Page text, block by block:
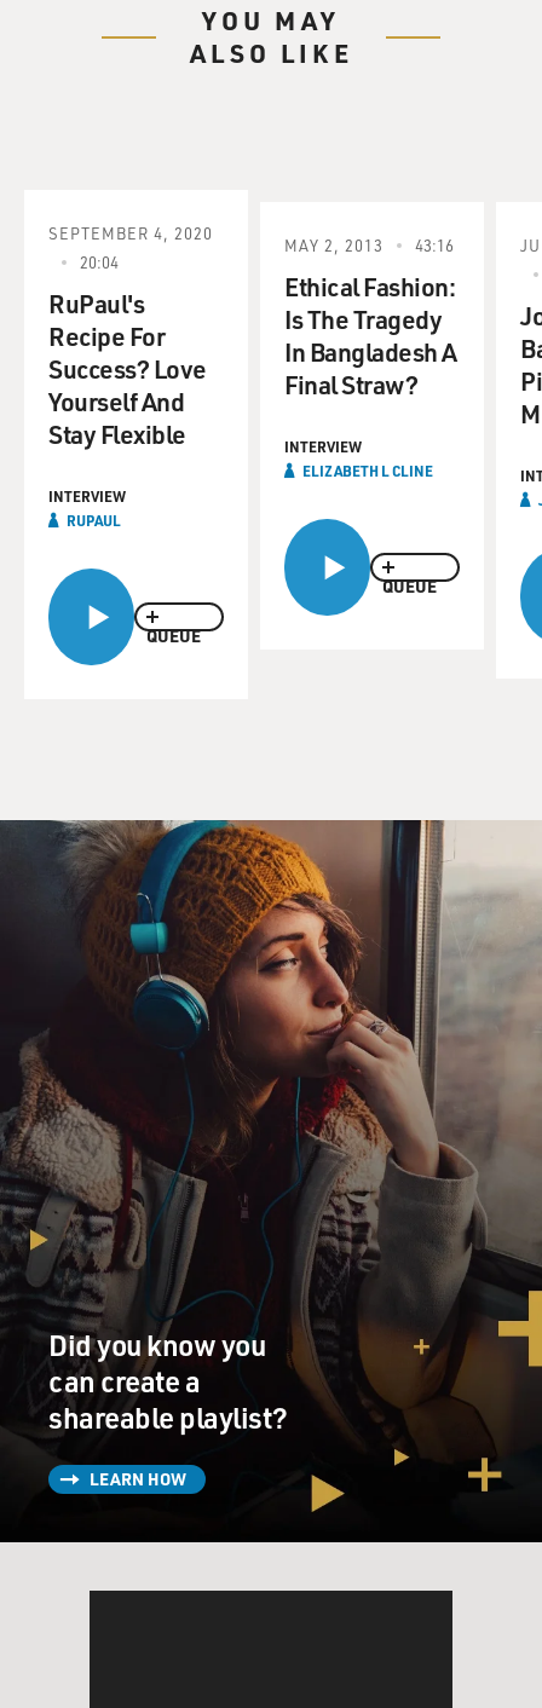
YOU MAY
ALSO LIKE
QUEUE
SEPTEMBER 4, 2020
20:04
RuPaul's
Recipe For
Success? Love
Yourself And
Stay Flexible
INTERVIEW
RUPAUL
QUEUE
MAY 2, 2013 43:16
Ethical Fashion:
Is The Tragedy
In Bangladesh A
Final Straw?
INTERVIEW
ELIZABETH L CLINE
Did you know you
can create a
shareable playlist?
LEARN HOW